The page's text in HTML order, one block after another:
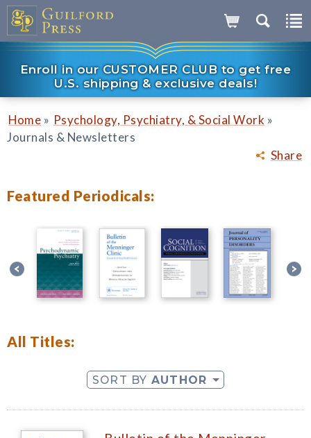
Enroll in our CUSTOMER CLUB to get free
U.S. shipping & exclusive deals!
Share
Home » Psychology, Psychiatry, & Social Work »
Journals & Newsletters
Featured Periodicals:
All Titles:
SORT BY AUTHOR